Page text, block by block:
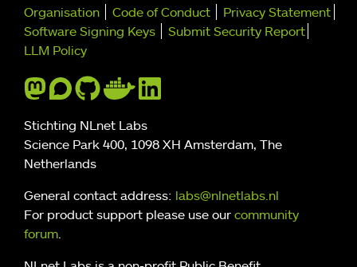
Further navigation
Organisation Code of Conduct
Privacy Statement
Software Signing Keys
Submit Security Report
LLM Policy
Stichting NLnet Labs
Science Park 400, 1098 XH Amsterdam, The
Netherlands
General contact address: labs@nlnetlabs.nl
For product support please use our community
forum.